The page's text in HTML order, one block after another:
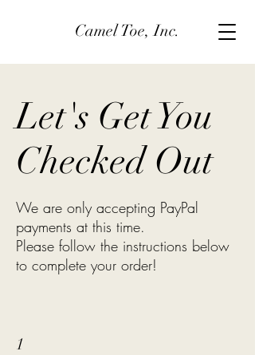
Camel Toe, Inc.
Let's Get You
Checked Out
We are only accepting PayPal
payments at this time.
Please follow the instructions below
to complete your order!
1